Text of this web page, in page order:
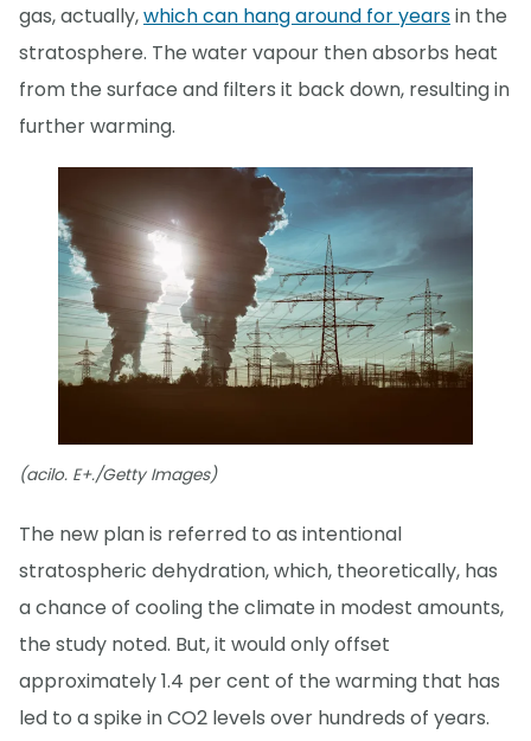
gas, actually,which can hang around for yearsin the
stratosphere. The water vapour then absorbs heat
from the surface and filters it back down, resulting in
further warming.
(acilo. E+./Getty Images)
The new plan is referred to as intentional
stratospheric dehydration, which, theoretically, has
a chance of cooling the climate in modest amounts,
the study noted. But, it would only offset
approximately 1.4 per cent of the warming that has
led to a spike in CO2 levels over hundreds of years.